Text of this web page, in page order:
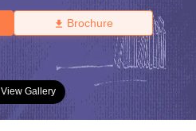
Brochure
View Gallery